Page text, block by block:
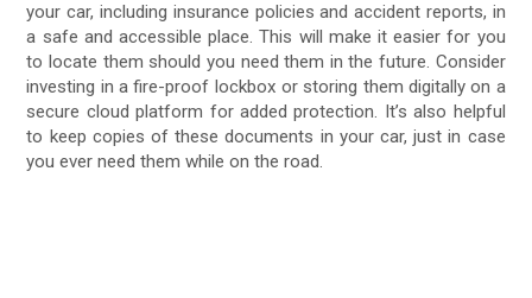
your car, including insurance policies and accident reports, in
a safe and accessible place. This will make it easier for you
to locate them should you need them in the future. Consider
investing in a fire-proof lockbox or storing them digitally on a
secure cloud platform for added protection. It’s also helpful
to keep copies of these documents in your car, just in case
you ever need them while on the road.